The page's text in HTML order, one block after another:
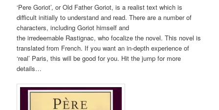
‘Pere Goriot’, or Old Father Goriot, is a realist text which is
difficult initially to understand and read. There are a number of
characters, including Goriot himself and
the irredeemable Rastignac, who focalize the novel. This novel is
translated from French. If you want an in-depth experience of
‘real’ Paris, this will be good for you. Hit the jump for more
details…